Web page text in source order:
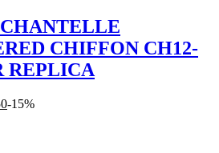
CHIFFON CH12-
REPLICA
-15%